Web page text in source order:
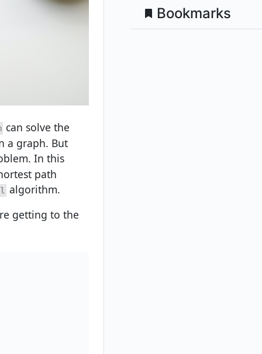
can solve the
a graph. But
In this
path
algorithm.
getting to the
Bookmarks